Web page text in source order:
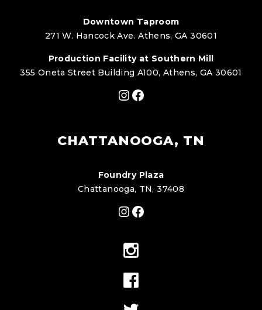
Downtown Taproom
271 W. Hancock Ave. Athens, GA 30601
Production Facility at Southern Mill
355 Oneta Street Building A100, Athens, GA 30601
Instagram
Facebook
CHATTANOOGA, TN
Foundry Plaza
Chattanooga, TN, 37408
Instagram
Facebook